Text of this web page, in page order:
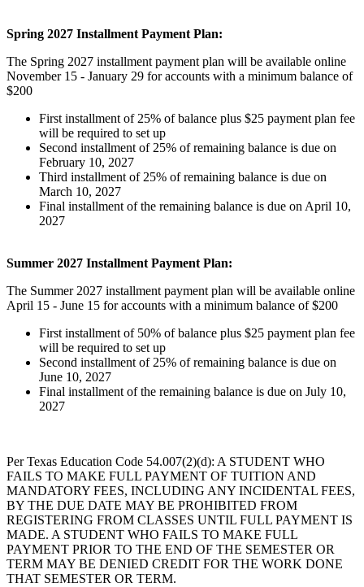
Spring 2027 Installment Payment Plan:
The Spring 2027 installment payment plan will be available online
November 15 - January 29 for accounts with a minimum balance of
$200
First installment of 25% of balance plus $25 payment plan fee
will be required to set up
Second installment of 25% of remaining balance is due on
February 10, 2027
Third installment of 25% of remaining balance is due on
March 10, 2027
Final installment of the remaining balance is due on April 10,
2027
Summer 2027 Installment Payment Plan:
The Summer 2027 installment payment plan will be available online
April 15 - June 15 for accounts with a minimum balance of $200
First installment of 50% of balance plus $25 payment plan fee
will be required to set up
Second installment of 25% of remaining balance is due on
June 10, 2027
Final installment of the remaining balance is due on July 10,
2027
Per Texas Education Code 54.007(2)(d): A STUDENT WHO
FAILS TO MAKE FULL PAYMENT OF TUITION AND
MANDATORY FEES, INCLUDING ANY INCIDENTAL FEES,
BY THE DUE DATE MAY BE PROHIBITED FROM
REGISTERING FROM CLASSES UNTIL FULL PAYMENT IS
MADE. A STUDENT WHO FAILS TO MAKE FULL
PAYMENT PRIOR TO THE END OF THE SEMESTER OR
TERM MAY BE DENIED CREDIT FOR THE WORK DONE
THAT SEMESTER OR TERM.